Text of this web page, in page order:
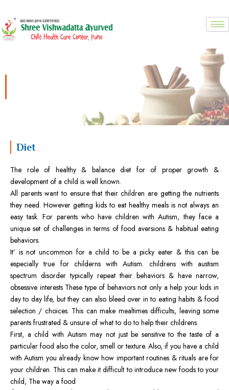
content
Diet
The role of healthy & balance diet for of proper growth &
development of a child is well known.
All parents want to ensure that their children are getting the nutrients
they need. However getting kids to eat healthy meals is not always an
easy task. For parents who have children with Autism, they face a
unique set of challenges in terms of food aversions & habitual eating
behaviors.
It’ is not uncommon for a child to be a picky eater & this can be
especially true for childerns with Autism. childrens with austism
spectrum disorder typically repeat their behaviors & have narrow,
obsessive interests These type of behaviors not only a help your kids in
day to day life, but they can also bleed over in to eating habits & food
selection / choices. This can make mealtimes difficults, leaving some
parents frustrated & unsure of what to do to help their childrens.
First, a child with Autism may not just be sensitive to the taste of a
particular food also the color, smell or texture. Also, if you have a child
with Autism you already know how important routines & rituals are for
your children. This can make it difficult to introduce new foods to your
child, The way a food